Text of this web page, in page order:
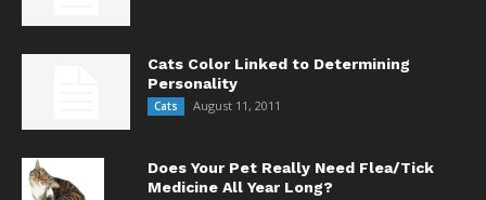
Cats Color Linked to Determining
Personality
Cats August 11, 2011
Does Your Pet Really Need Flea/Tick
Medicine All Year Long?